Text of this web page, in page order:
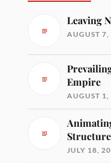
Leaving
AUGUST
Empire
AUGUST
Structure
JULY 18,